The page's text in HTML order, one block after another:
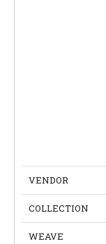
VENDOR
COLLECTION
WEAVE